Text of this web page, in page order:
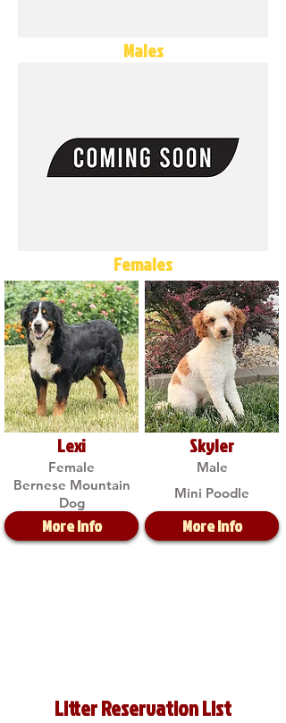
Males
Females
Lexi
Female
Bernese Mountain
Dog
More Info
Skyler
Male
Mini Poodle
More Info
Litter Reservation List